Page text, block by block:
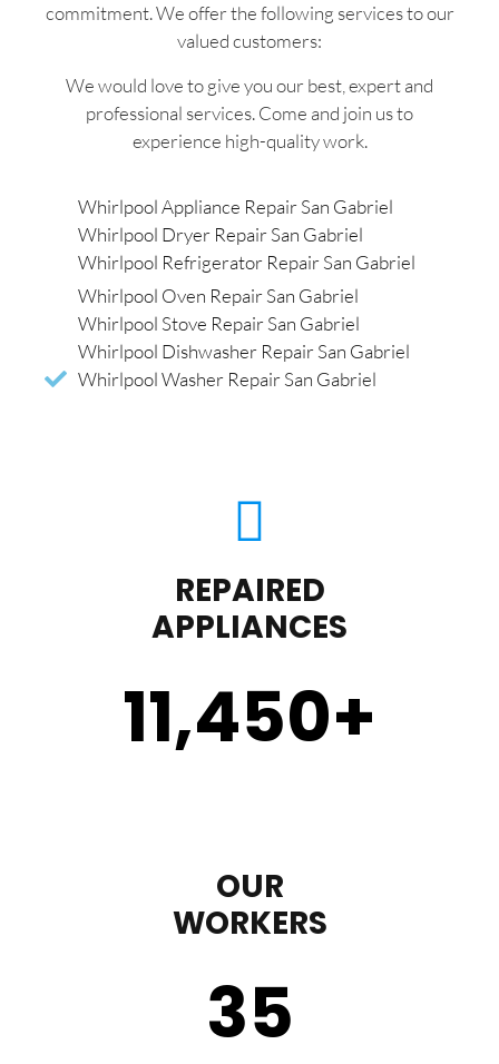
commitment. We offer the following services to our
valued customers:
We would love to give you our best, expert and
professional services. Come and join us to
experience high-quality work.
Whirlpool Appliance Repair San Gabriel
Whirlpool Dryer Repair San Gabriel
Whirlpool Refrigerator Repair San Gabriel
Whirlpool Oven Repair San Gabriel
Whirlpool Stove Repair San Gabriel
Whirlpool Dishwasher Repair San Gabriel
Whirlpool Washer Repair San Gabriel
REPAIRED
APPLIANCES
11,450+
OUR
WORKERS
35